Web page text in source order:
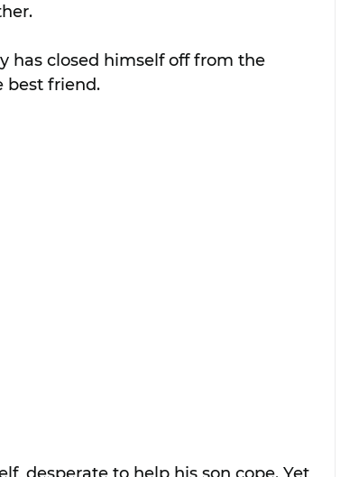
has closed himself off from the
best friend.